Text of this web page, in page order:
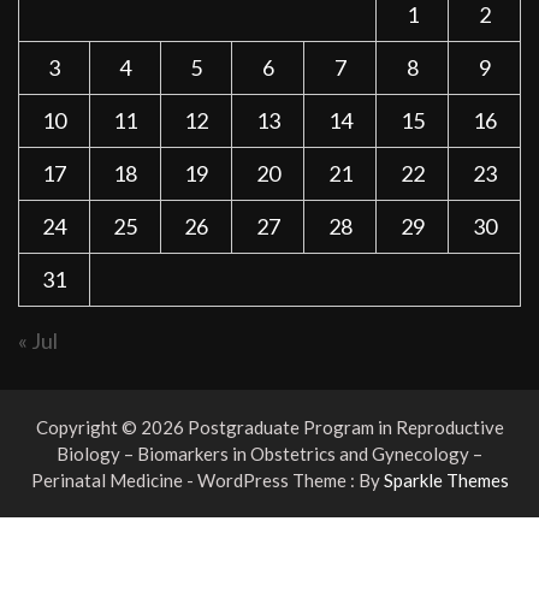
1
2
3
4 5 6 7 8
9
10
11 12 13 14 15
16
17
18 19 20 21 22
23
24
25 26 27 28 29
30
31
« Jul
Copyright © 2026 Postgraduate Program in Reproductive
Biology – Biomarkers in Obstetrics and Gynecology –
Perinatal Medicine - WordPress Theme : BySparkle Themes